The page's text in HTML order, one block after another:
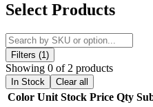
Upgrade to intelligent vaping
510 Battery 400mAh, a next-
battery designed for precision,
Built with a modern tech grip
battery delivers a comfortable
durable design optimized for
Equipped with an advanced
Select Products
Filters (1)
Showing 0 of 2 products
In Stock Clear all
Color Unit Stock Price Qty